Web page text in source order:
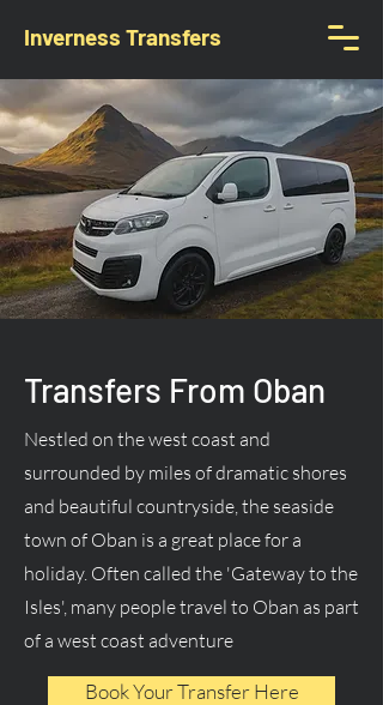
Inverness Transfers
Transfers From Oban
Nestled on the west coast and
surrounded by miles of dramatic shores
and beautiful countryside, the seaside
town of Oban is a great place for a
holiday. Often called the 'Gateway to the
Isles', many people travel to Oban as part
of a west coast adventure
Book Your Transfer Here